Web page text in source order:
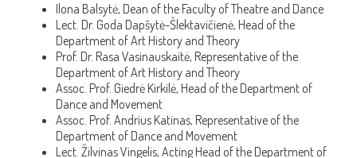
Ilona Balsytė, Dean of the Faculty of Theatre and Dance
Lect. Dr. Goda Dapšytė-Šlektavičienė, Head of the
Department of Art History and Theory
Prof. Dr. Rasa Vasinauskaitė, Representative of the
Department of Art History and Theory
Assoc. Prof. Giedrė Kirkilė, Head of the Department of
Dance and Movement
Assoc. Prof. Andrius Katinas, Representative of the
Department of Dance and Movement
Lect. Žilvinas Vingelis, Acting Head of the Department of